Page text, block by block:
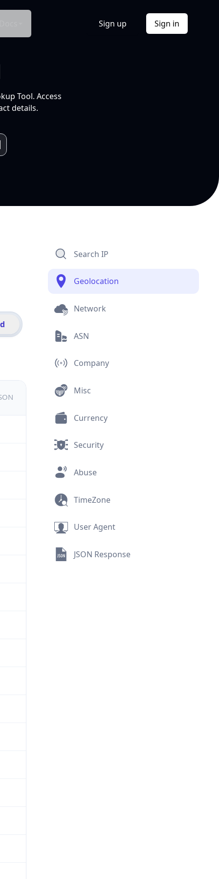
Sign up Sign in
Tool. Access
details.
Search IP
Geolocation
Network
ASN
Company
Misc
Currency
Security
Abuse
TimeZone
User Agent
JSON Response